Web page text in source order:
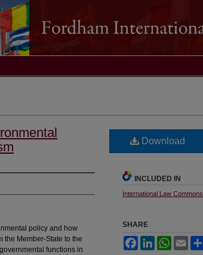
policy and how
the Member-State to the
functions in
Download
INCLUDED IN
International Law Commons
SHARE
FacebookLinkedInWhatsApp
Email